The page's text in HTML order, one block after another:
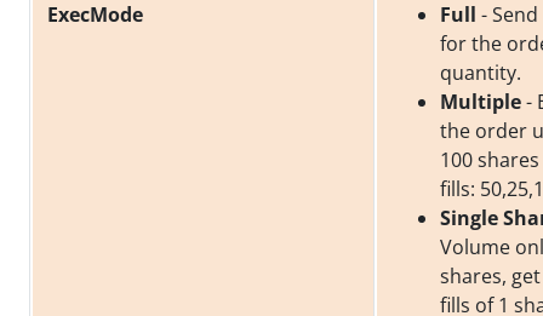
ExecMode Full -
for the
quantity.
Multiple-
the order
100
fills:
Single
Volume
shares,
fills of 1